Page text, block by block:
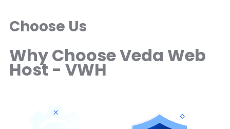
Choose Us
Why Choose Veda Web
Host - VWH